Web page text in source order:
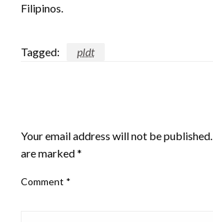
Filipinos.
Tagged: pldt
Your email address will not be published.
are marked*
Comment *